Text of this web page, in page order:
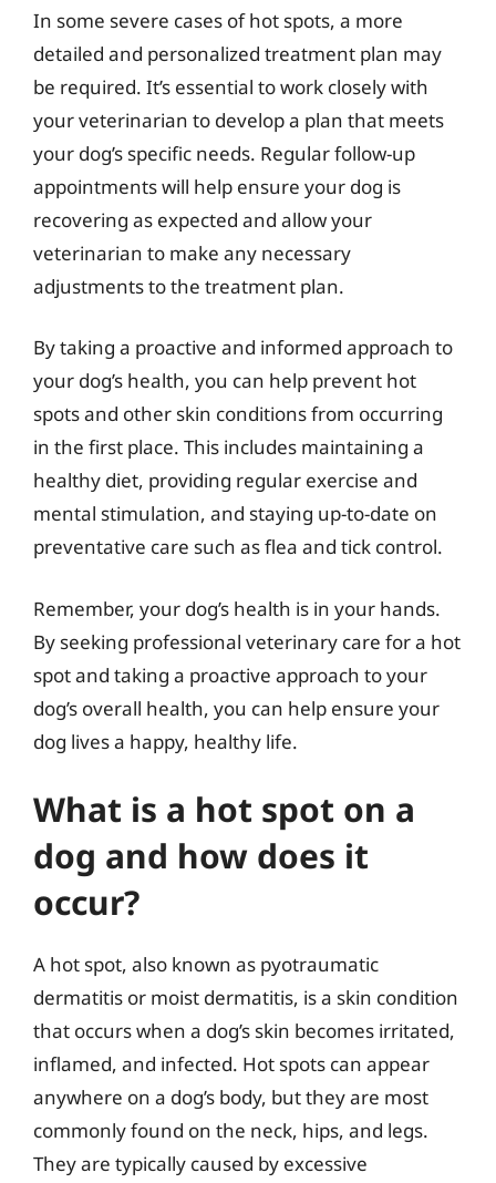
In some severe cases of hot spots, a more
detailed and personalized treatment plan may
be required. It’s essential to work closely with
your veterinarian to develop a plan that meets
your dog’s specific needs. Regular follow-up
appointments will help ensure your dog is
recovering as expected and allow your
veterinarian to make any necessary
adjustments to the treatment plan.
By taking a proactive and informed approach to
your dog’s health, you can help prevent hot
spots and other skin conditions from occurring
in the first place. This includes maintaining a
healthy diet, providing regular exercise and
mental stimulation, and staying up-to-date on
preventative care such as flea and tick control.
Remember, your dog’s health is in your hands.
By seeking professional veterinary care for a hot
spot and taking a proactive approach to your
dog’s overall health, you can help ensure your
dog lives a happy, healthy life.
What is a hot spot on a
dog and how does it
occur?
A hot spot, also known as pyotraumatic
dermatitis or moist dermatitis, is a skin condition
that occurs when a dog’s skin becomes irritated,
inflamed, and infected. Hot spots can appear
anywhere on a dog’s body, but they are most
commonly found on the neck, hips, and legs.
They are typically caused by excessive